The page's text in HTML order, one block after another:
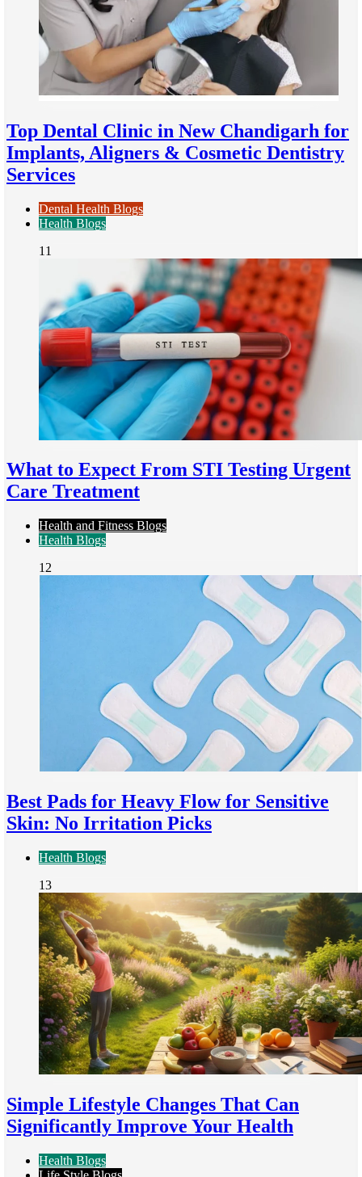
Top Dental Clinic in New Chandigarh for
Implants, Aligners & Cosmetic Dentistry
Services
Dental Health Blogs
Health Blogs
11
What to Expect From STI Testing Urgent
Care Treatment
Health and Fitness Blogs
Health Blogs
12
Best Pads for Heavy Flow for Sensitive
Skin: No Irritation Picks
Health Blogs
13
Simple Lifestyle Changes That Can
Significantly Improve Your Health
Health Blogs